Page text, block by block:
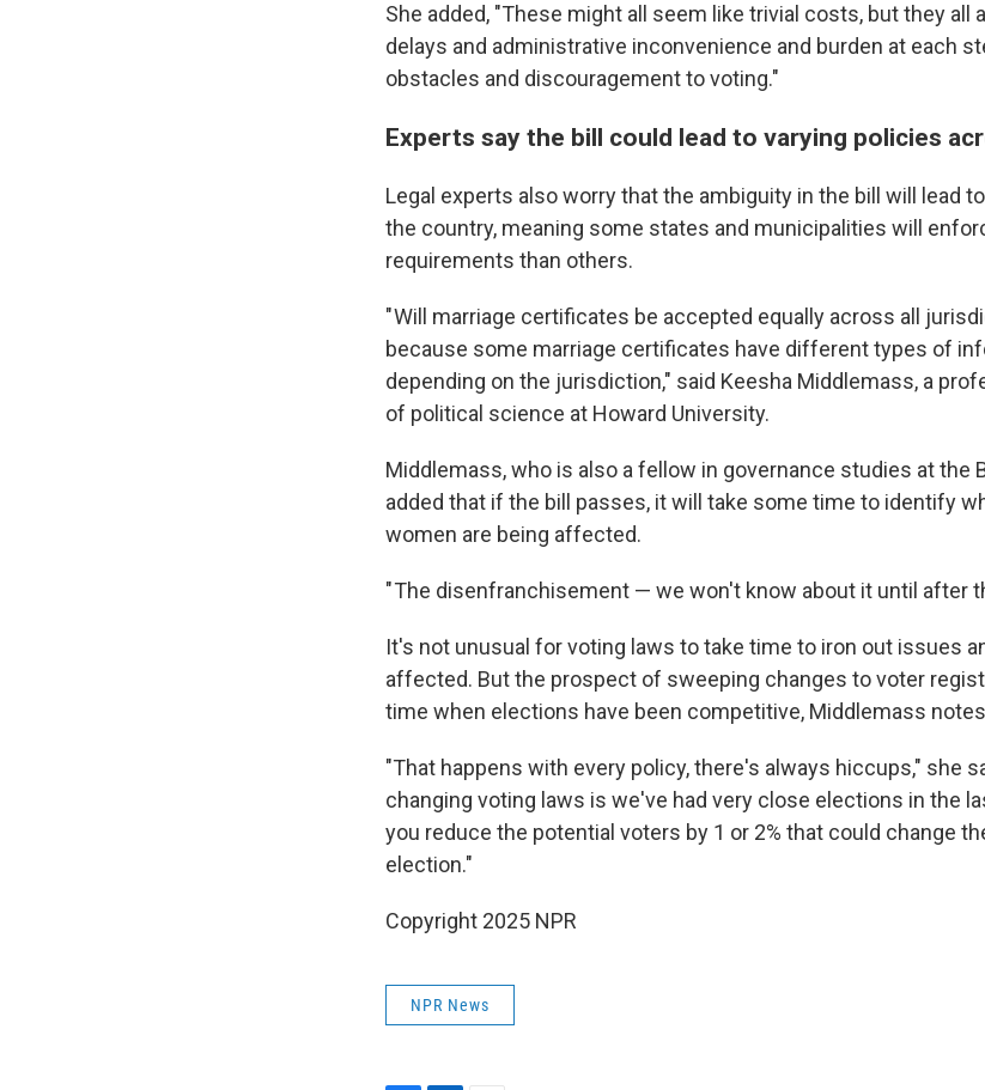
She added, "These might all seem like trivial costs, but they all
delays and administrative inconvenience and burden at each
obstacles and discouragement to voting."
Experts say the bill could lead to varying policies
Legal experts also worry that the ambiguity in the bill will lead
the country, meaning some states and municipalities will
requirements than others.
" Will marriage certificates be accepted equally across all
because some marriage certificates have different types of
depending on the jurisdiction," said Keesha Middlemass, a
of political science at Howard University.
Middlemass, who is also a fellow in governance studies at the
added that if the bill passes, it will take some time to identify
women are being affected.
" The disenfranchisement — we won't know about it until after
It's not unusual for voting laws to take time to iron out issues
affected. But the prospect of sweeping changes to voter
time when elections have been competitive, Middlemass
"That happens with every policy, there's always hiccups," she
changing voting laws is we've had very close elections in the
you reduce the potential voters by 1 or 2% that could change
election."
Copyright 2025 NPR
NPR News